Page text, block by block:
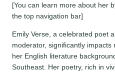
[You can learn more about her
the top navigation bar]
Emily Verse, a celebrated poet
moderator, significantly
her English literature
Southeast. Her poetry, rich in